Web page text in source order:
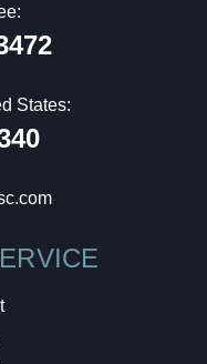
States: